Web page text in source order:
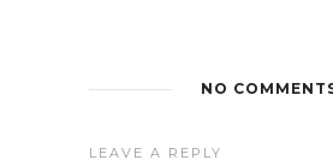
NO
LEAVE A REPLY